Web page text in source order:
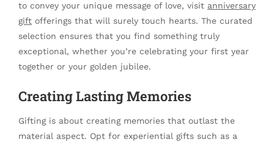
to convey your unique message of love, visit anniversary
gift offerings that will surely touch hearts. The curated
selection ensures that you find something truly
exceptional, whether you’re celebrating your first year
together or your golden jubilee.
Creating Lasting Memories
Gifting is about creating memories that outlast the
material aspect. Opt for experiential gifts such as a